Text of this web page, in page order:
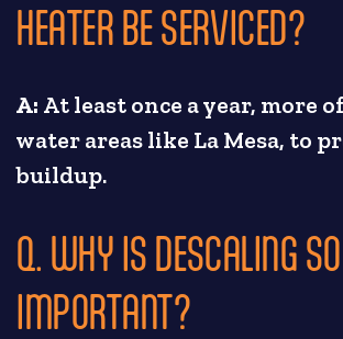
HEATER BE SERVICED?
A: At least once a year, more
water areas like La Mesa, to
buildup.
Q. WHY IS DESCALING SO
IMPORTANT?